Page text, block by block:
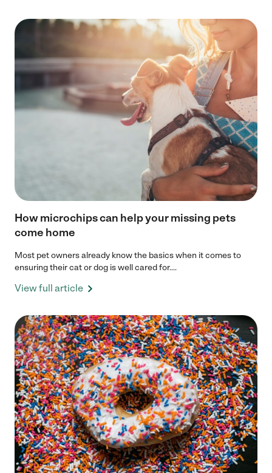
How microchips can help your missing pets
come home
Most pet owners already know the basics when it comes to
ensuring their cat or dog is well cared for....
View full article